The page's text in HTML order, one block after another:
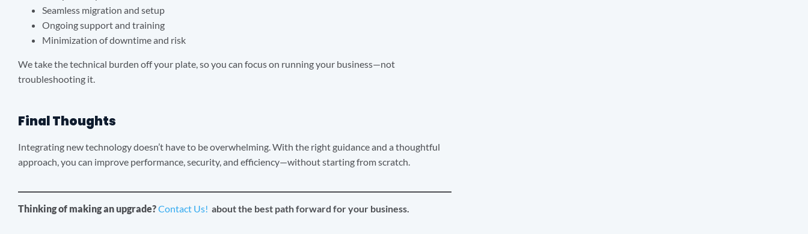
Seamless migration and setup
Ongoing support and training
Minimization of downtime and risk
We take the technical burden off your plate, so you can focus on running your business—not
troubleshooting it.
Final Thoughts
Integrating new technology doesn’t have to be overwhelming. With the right guidance and a thoughtful
approach, you can improve performance, security, and efficiency—without starting from scratch.
Thinking of making an upgrade?Contact Us! about the best path forward for your business.